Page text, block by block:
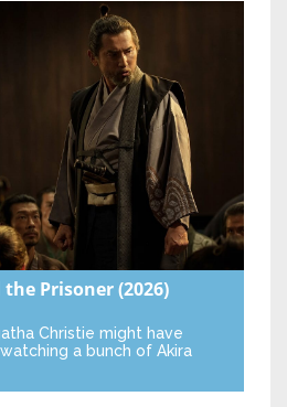
the Prisoner(2026)
Christie might have
a bunch of Akira